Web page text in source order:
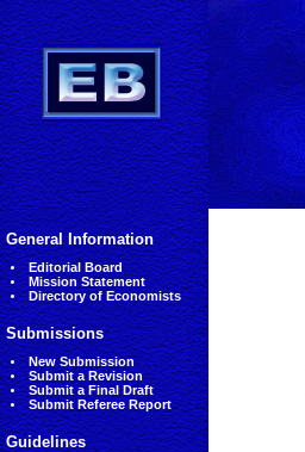
General Information
Editorial Board
Mission Statement
Directory of Economists
Submissions
New Submission
Submit a Revision
Submit a Final Draft
Submit Referee Report
Guidelines